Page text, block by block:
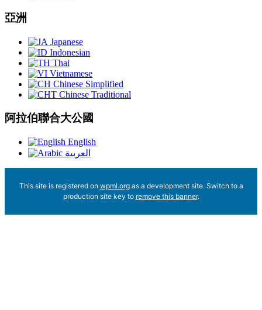
亞洲
Japanese
Indonesian
Thai
Vietnamese
Chinese Simplified
Chinese Traditional
阿拉伯聯合大公國
English
العربية
This site is registered on wpml.orgas a development site. Switch to a
production site key to remove this banner.